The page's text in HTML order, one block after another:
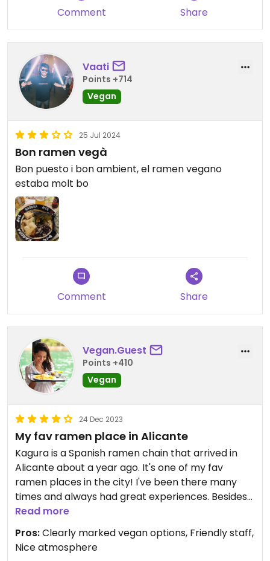
Comment Share
Vaati
Points +714
Vegan
25 Jul 2024
Bon ramen vegà
Bon puesto i bon ambient, el ramen vegano
estaba molt bo
Comment Share
Vegan.Guest
Points +410
Vegan
24 Dec 2023
My fav ramen place in Alicante
Kagura is a Spanish ramen chain that arrived in
Alicante about a year ago. It's one of my fav
ramen places in the city! I've been there many
times and always had great experiences. Besides
some plant-based appetizers, they have two
Vegano, the one I always go for, and Tantanmen
Vegano. On weekends and holidays, they also
Read more
Pros:Clearly marked vegan options, Friendly staff,
Nice atmosphere